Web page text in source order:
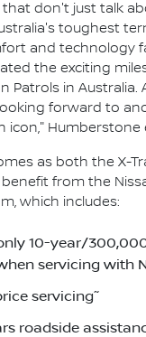
that don't just talk
toughest
and technology
the exciting
Patrols in
looking forward to
icon," Humberstone
as both the X-
from the
which includes:
10-year/
servicing with
servicing~
roadside